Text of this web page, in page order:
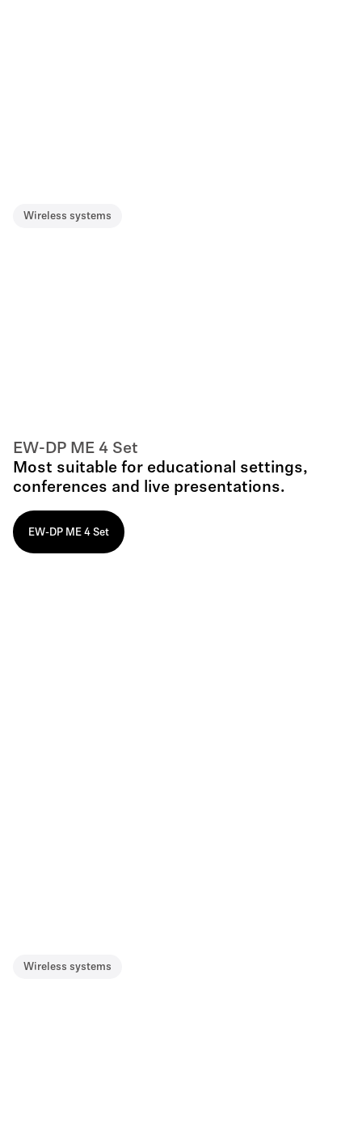
Wireless systems
EW-DP ME 4 Set
Most suitable for educational settings,
conferences and live presentations.
EW-DP ME 4 Set
Wireless systems